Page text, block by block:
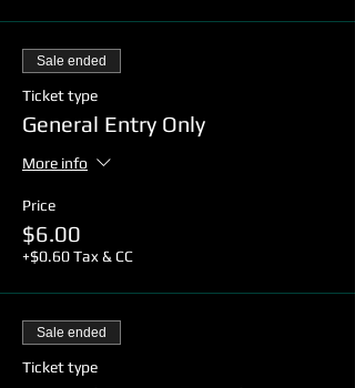
Sale ended
Ticket type
General Entry Only
More info
Price
$6.00
+$0.60 Tax & CC
Sale ended
Ticket type